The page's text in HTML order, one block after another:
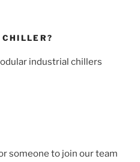
industrial chillers
someone to join our team